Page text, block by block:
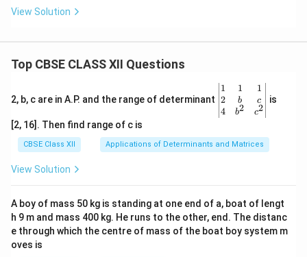
View Solution
Top CBSE CLASS XII Questions
2, b, c are in A.P. and the range of determinant
\be
gin
{v
ma
x}1
&1
b&
c\\
4&
b^
1
2
4
1
b
b2
1
c
c2
is
[2, 16]. Then find range of c is
CBSE Class XII Applications of Determinants and Matrices
View Solution
A boy of mass 50 kg is standing at one end of a, boat of lengt
h 9 m and mass 400 kg. He runs to the other, end. The distanc
e through which the centre of mass of the boat boy system m
oves is